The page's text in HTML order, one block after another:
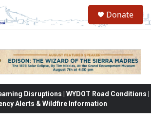
Donate
Disruptions | WYDOT Road Conditions |
Alerts & Wildfire Information